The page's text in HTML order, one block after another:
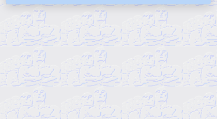
F0812
F0813
F0814
F0816
F0817
F0818
F0820